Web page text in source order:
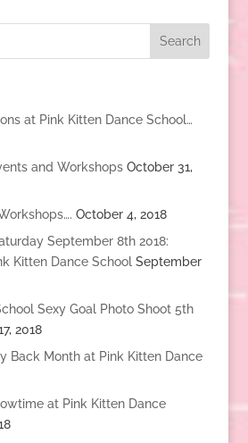
at Pink Kitten Dance School…
and Workshops October 31,
October 4, 2018
September 8th 2018:
Kitten Dance School September
Sexy Goal Photo Shoot 5th
2018
Back Month at Pink Kitten Dance
at Pink Kitten Dance